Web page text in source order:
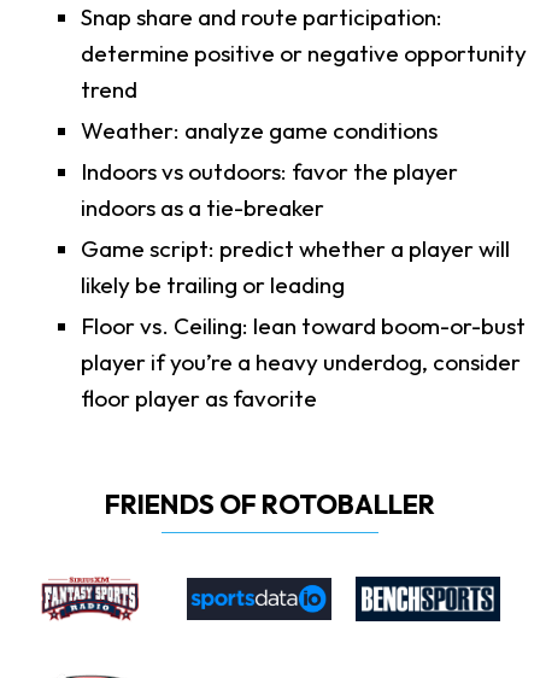
Snap share and route participation:
determine positive or negative opportunity
trend
Weather: analyze game conditions
Indoors vs outdoors: favor the player
indoors as a tie-breaker
Game script: predict whether a player will
likely be trailing or leading
Floor vs. Ceiling: lean toward boom-or-bust
player if you’re a heavy underdog, consider
floor player as favorite
FRIENDS OF ROTOBALLER